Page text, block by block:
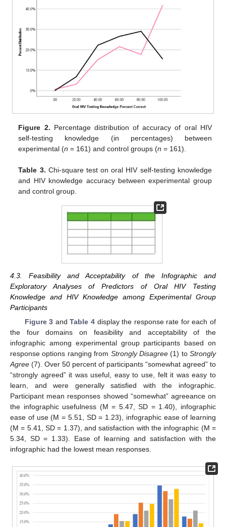
Figure 2. Percentage distribution of accuracy of oral HIV
self-testing knowledge (in percentages) between
experimental (n = 161) and control groups (n = 161).
Table 3. Chi-square test on oral HIV self-testing knowledge
and HIV knowledge accuracy between experimental group
and control group.
4.3. Feasibility and Acceptability of the Infographic and
Exploratory Analyses of Predictors of Oral HIV Testing
Knowledge and HIV Knowledge among Experimental Group
Participants
Figure 3 andTable 4display the response rate for each of
the four domains on feasibility and acceptability of the
infographic among experimental group participants based on
response options ranging from Strongly Disagree(1) to Strongly
Agree (7). Over 50 percent of participants “somewhat agreed” to
“strongly agreed” it was useful, easy to use, felt it was easy to
learn, and were generally satisfied with the infographic.
Participant mean responses showed “somewhat” agreeance on
the infographic usefulness (M = 5.47, SD = 1.40), infographic
ease of use (M = 5.51, SD = 1.23), infographic ease of learning
(M = 5.41, SD = 1.37), and satisfaction with the infographic (M =
5.34, SD = 1.33). Ease of learning and satisfaction with the
infographic had the lowest mean responses.